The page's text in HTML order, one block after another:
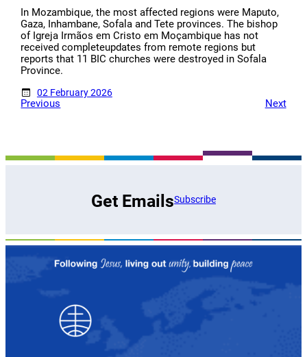
In Mozambique, the most affected regions were Maputo,
Gaza, Inhambane, Sofala and Tete provinces. The bishop
of Igreja Irmãos em Cristo em Moçambique has not
received completeupdates from remote regions but
reports that 11 BIC churches were destroyed in Sofala
Province.
02 February 2026
Previous Next
Get EmailsSubscribe